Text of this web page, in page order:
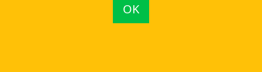
Document Control Software for ISO Compliance
Document management software helps cope with multiple
OK